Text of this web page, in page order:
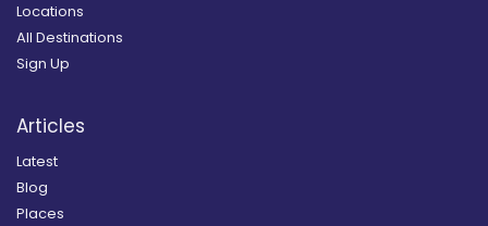
Locations
All Destinations
Sign Up
Articles
Latest
Blog
Places